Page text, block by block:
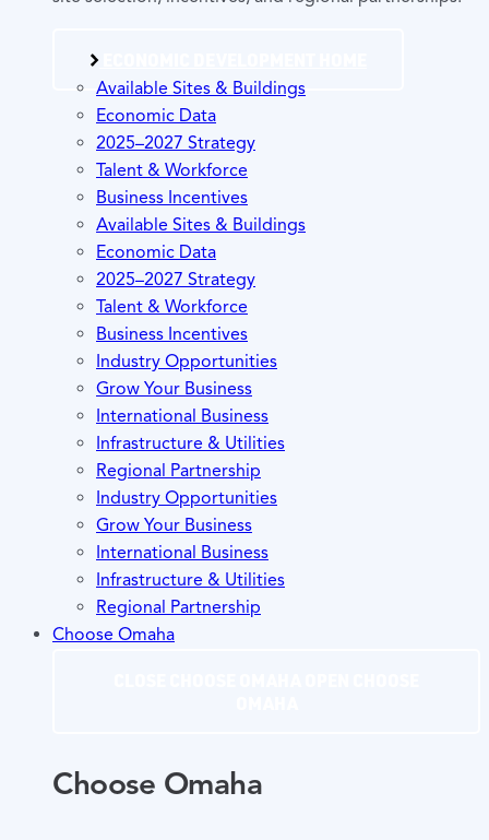
Available Sites & Buildings
Economic Data
2025–2027 Strategy
Talent & Workforce
Business Incentives
Available Sites & Buildings
Economic Data
2025–2027 Strategy
Talent & Workforce
Business Incentives
Industry Opportunities
Grow Your Business
International Business
Infrastructure & Utilities
Regional Partnership
Industry Opportunities
Grow Your Business
International Business
Infrastructure & Utilities
Regional Partnership
Choose Omaha
Choose Omaha